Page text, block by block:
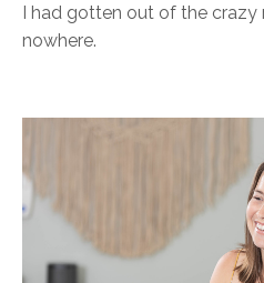
I had gotten out of the crazy
nowhere.